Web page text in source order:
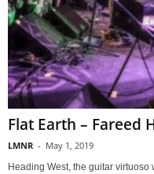
Flat Earth – Fareed
LMNR - May 1, 2019
Heading West, the guitar